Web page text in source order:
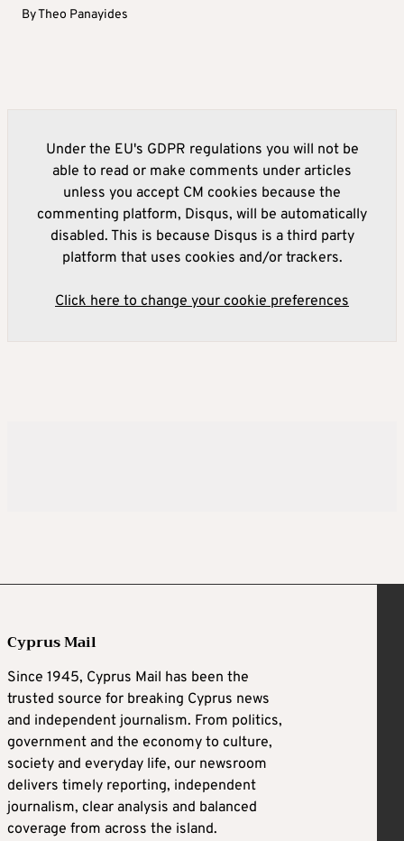
ByTheo Panayides
Under the EU's GDPR regulations you will not be
able to read or make comments under articles
unless you accept CM cookies because the
commenting platform, Disqus, will be automatically
disabled. This is because Disqus is a third party
platform that uses cookies and/or trackers.
Click here to change your cookie preferences
Cyprus Mail
Since 1945, Cyprus Mail has been the
trusted source for breaking Cyprus news
and independent journalism. From politics,
government and the economy to culture,
society and everyday life, our newsroom
delivers timely reporting, independent
journalism, clear analysis and balanced
coverage from across the island.